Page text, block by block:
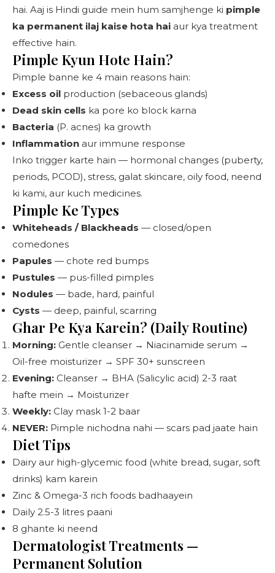
hai. Aaj is Hindi guide mein hum samjhenge ki pimple
ka permanent ilaj kaise hota hai aur kya treatment
effective hain.
Pimple Kyun Hote Hain?
Pimple banne ke 4 main reasons hain:
Excess oil production (sebaceous glands)
Dead skin cells ka pore ko block karna
Bacteria (P. acnes) ka growth
Inflammation aur immune response
Inko trigger karte hain — hormonal changes (puberty,
periods, PCOD), stress, galat skincare, oily food, neend
ki kami, aur kuch medicines.
Pimple Ke Types
Whiteheads / Blackheads — closed/open
comedones
Papules — chote red bumps
Pustules — pus-filled pimples
Nodules — bade, hard, painful
Cysts — deep, painful, scarring
Ghar Pe Kya Karein? (Daily Routine)
Morning: Gentle cleanser → Niacinamide serum →
Oil-free moisturizer → SPF 30+ sunscreen
Evening: Cleanser → BHA (Salicylic acid) 2-3 raat
hafte mein → Moisturizer
Weekly: Clay mask 1-2 baar
NEVER: Pimple nichodna nahi — scars pad jaate hain
Diet Tips
Dairy aur high-glycemic food (white bread, sugar, soft
drinks) kam karein
Zinc & Omega-3 rich foods badhaayein
Daily 2.5-3 litres paani
8 ghante ki neend
Dermatologist Treatments —
Permanent Solution